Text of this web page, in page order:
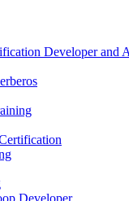
Developer and
Developer